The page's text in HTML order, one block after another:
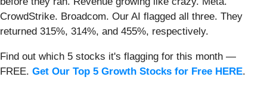
CrowdStrike. Broadcom. Our AI flagged all three. They
returned 315%, 314%, and 455%, respectively.
Find out which 5 stocks it's flagging for this month —
FREE. Get Our Top 5 Growth Stocks for Free HERE.